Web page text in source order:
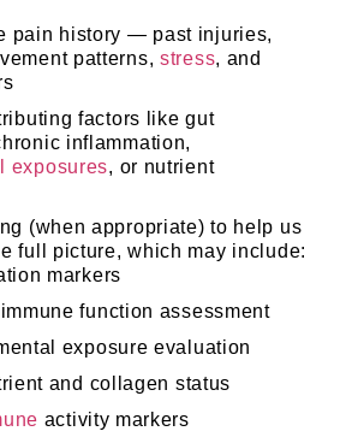
pain history — past injuries,
patterns, stress, and
factors like gut
inflammation,
exposures, or nutrient
(when appropriate) to help us
full picture, which may include:
markers
function assessment
exposure evaluation
and collagen status
activity markers